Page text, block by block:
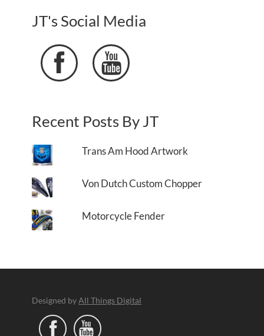
JT's Social Media
 
Recent Posts By JT
Trans Am Hood Artwork
Von Dutch Custom Chopper
Motorcycle Fender
Designed byAll Things Digital
 